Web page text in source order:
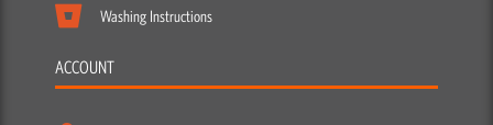
Washing Instructions
ACCOUNT